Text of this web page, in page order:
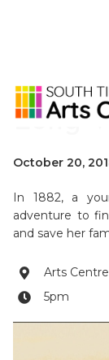
Long
October 20,
In 1882, a
adventure to
and save her
 Arts Centre
 5pm